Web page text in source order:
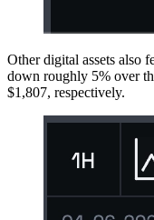
Other digital assets also
down roughly 5% over
$1,807, respectively.